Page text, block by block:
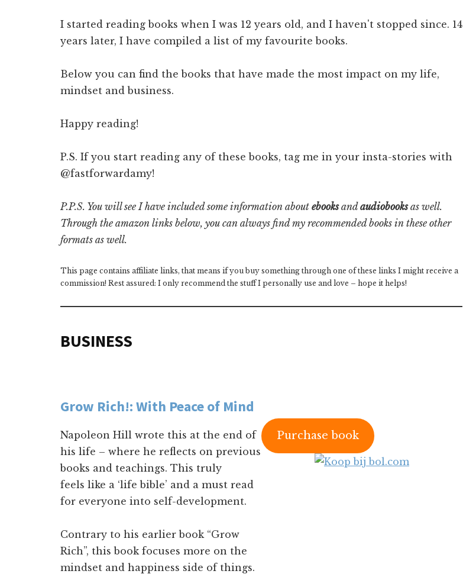
I started reading books when I was 12 years old, and I haven't stopped since. 14
years later, I have compiled a list of my favourite books.
Below you can find the books that have made the most impact on my life,
mindset and business.
Happy reading!
P.S. If you start reading any of these books, tag me in your insta-stories with
@fastforwardamy!
P.P.S. You will see I have included some information about ebooksandaudiobooksas well.
Through the amazon links below, you can always find my recommended books in these other
formats as well.
This page contains affiliate links, that means if you buy something through one of these links I might receive a
commission! Rest assured: I only recommend the stuff I personally use and love – hope it helps!
BUSINESS
Grow Rich!: With Peace of Mind
Napoleon Hill wrote this at the end of
his life – where he reflects on previous
books and teachings. This truly
feels like a ‘life bible’ and a must read
for everyone into self-development.
Contrary to his earlier book “Grow
Rich”, this book focuses more on the
mindset and happiness side of things.
Purchase book